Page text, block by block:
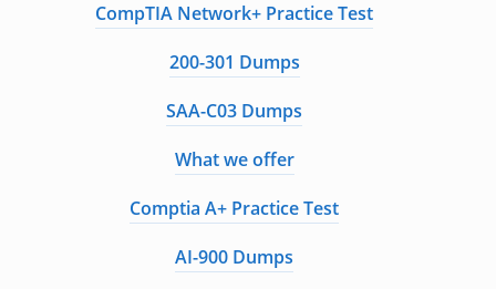
CompTIA Network+ Practice Test
200-301 Dumps
SAA-C03 Dumps
What we offer
Comptia A+ Practice Test
AI-900 Dumps